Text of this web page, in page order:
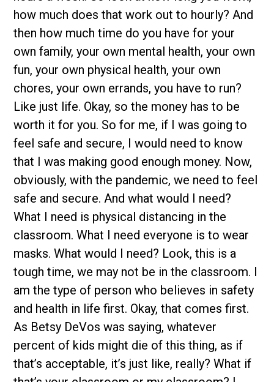
how much does that work out to hourly? And
then how much time do you have for your
own family, your own mental health, your own
fun, your own physical health, your own
chores, your own errands, you have to run?
Like just life. Okay, so the money has to be
worth it for you. So for me, if I was going to
feel safe and secure, I would need to know
that I was making good enough money. Now,
obviously, with the pandemic, we need to feel
safe and secure. And what would I need?
What I need is physical distancing in the
classroom. What I need everyone is to wear
masks. What would I need? Look, this is a
tough time, we may not be in the classroom. I
am the type of person who believes in safety
and health in life first. Okay, that comes first.
As Betsy DeVos was saying, whatever
percent of kids might die of this thing, as if
that’s acceptable, it’s just like, really? What if